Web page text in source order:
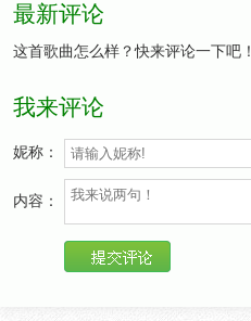
So many fears will haunt you
Some men will make you want to
And you will not forget before
You find your love before
It comes knocking at your door
Before you know for sure
最新评论
这首歌曲怎么样？快来评论一下吧！
我来评论
妮称：
内容：